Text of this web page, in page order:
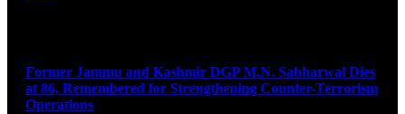
Former Jammu and Kashmir DGP M.N. Sabharwal Dies
at 86, Remembered for Strengthening Counter-Terrorism
Operations